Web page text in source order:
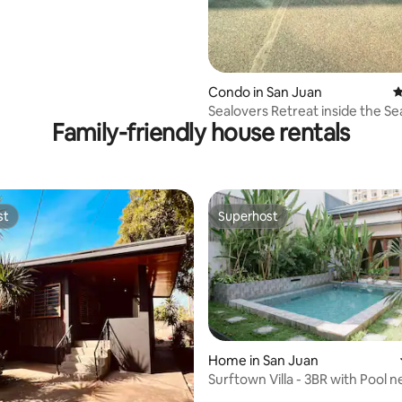
Condo in San Juan
Sealovers Retreat inside the
building.
Family-friendly house rentals
Superhost
Superhost
Home in San Juan
Surftown Villa - 3BR with Pool